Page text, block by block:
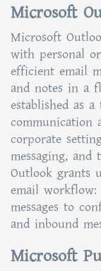
Microsoft
Microsoft
with personal
efficient email
and notes in a
established as
communication
corporate
messaging, and
Outlook grants
email
messages to
and inbound
Microsoft